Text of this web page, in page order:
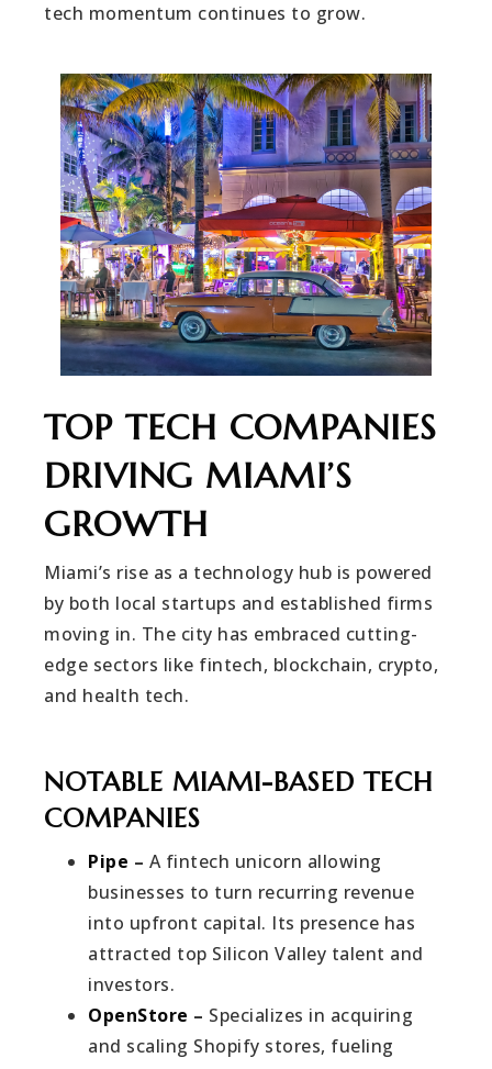
tech momentum continues to grow.
TOP TECH COMPANIES
DRIVING MIAMI’S
GROWTH
Miami’s rise as a technology hub is powered
by both local startups and established firms
moving in. The city has embraced cutting-
edge sectors like fintech, blockchain, crypto,
and health tech.
NOTABLE MIAMI-BASED TECH
COMPANIES
Pipe – A fintech unicorn allowing
businesses to turn recurring revenue
into upfront capital. Its presence has
attracted top Silicon Valley talent and
investors.
OpenStore – Specializes in acquiring
and scaling Shopify stores, fueling